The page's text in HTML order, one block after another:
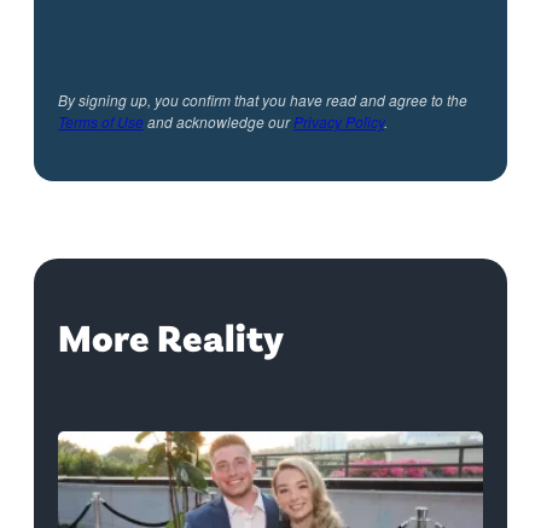
By signing up, you confirm that you have read and agree to the
Terms of Useand acknowledge ourPrivacy Policy.
More Reality